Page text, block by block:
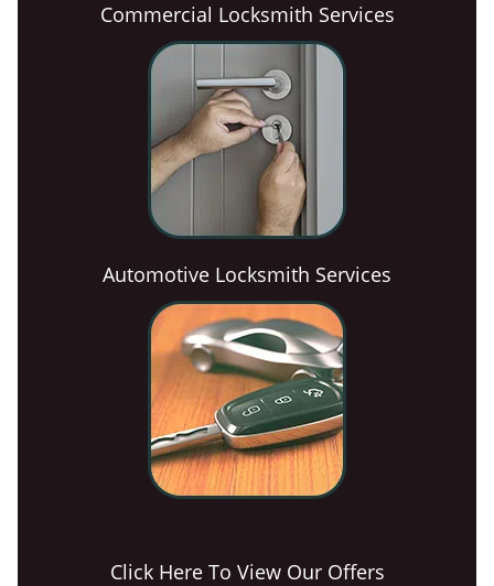
Commercial Locksmith Services
Automotive Locksmith Services
Click Here To View Our Offers